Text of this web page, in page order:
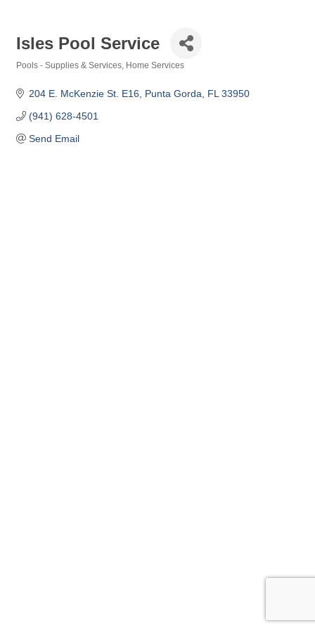
Isles Pool Service
Pools - Supplies & Services Home Services
204 E. McKenzie St. E16 Punta Gorda FL 33950
(941) 628-4501
Send Email